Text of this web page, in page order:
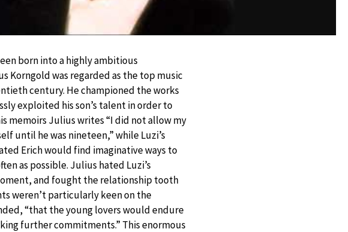
born into a highly ambitious
Korngold was regarded as the top music
century. He championed the works
exploited his son’s talent in order to
memoirs Julius writes “I did not allow my
until he was nineteen,” while Luzi’s
Erich would find imaginative ways to
as possible. Julius hated Luzi’s
and fought the relationship tooth
weren’t particularly keen on the
“that the young lovers would endure
further commitments.” This enormous